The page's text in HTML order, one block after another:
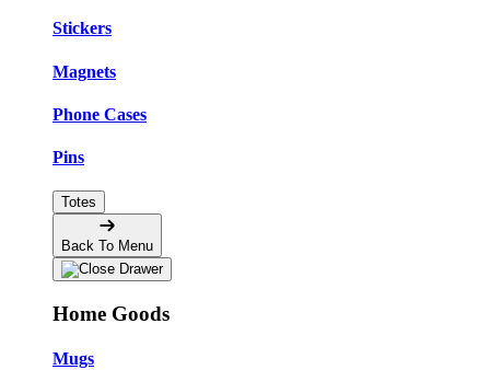
Stickers
Magnets
Phone Cases
Pins
Totes
Back To Menu
Home Goods
Mugs